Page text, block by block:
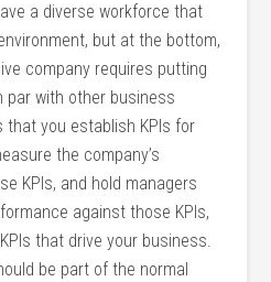
a diverse workforce that
but at the bottom,
company requires putting
par with other business
you establish KPIs for
the company’s
KPIs, and hold managers
against those KPIs,
that drive your business.
be part of the normal